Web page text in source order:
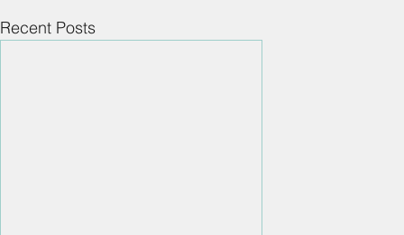
Recent Posts